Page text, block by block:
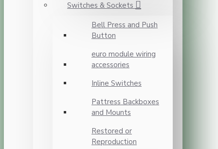
Switches & Sockets
Bell Press and Push
Button
euro module wiring
accessories
Inline Switches
Pattress Backboxes
and Mounts
Restored or
Reproduction